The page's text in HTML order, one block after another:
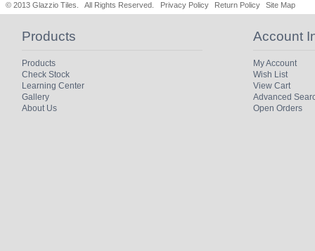
© 2013 Glazzio Tiles. All Rights Reserved. Privacy Policy Return Policy Site Map
Products
Products
Check Stock
Learning Center
Gallery
About Us
Account
My Account
Wish List
View Cart
Advanced
Open Orders